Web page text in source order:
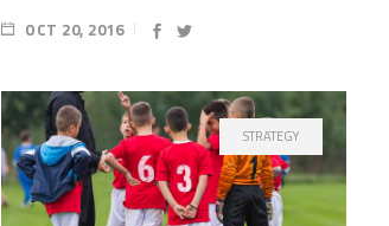
OCT 20, 2016
STRATEGY